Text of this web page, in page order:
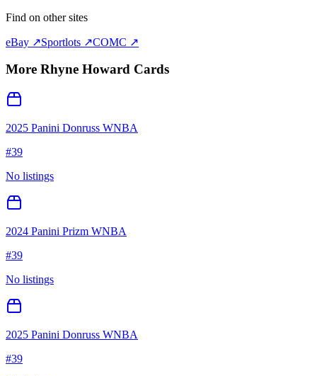
Find on other sites
eBay ↗Sportlots ↗COMC ↗
More Rhyne Howard Cards
2025 Panini Donruss WNBA
#39
No listings
2024 Panini Prizm WNBA
#39
No listings
2025 Panini Donruss WNBA
#39